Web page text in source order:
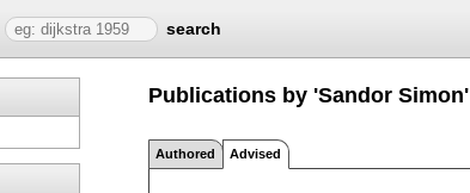
search
Publications by 'Sandor Simon'
Authored Advised